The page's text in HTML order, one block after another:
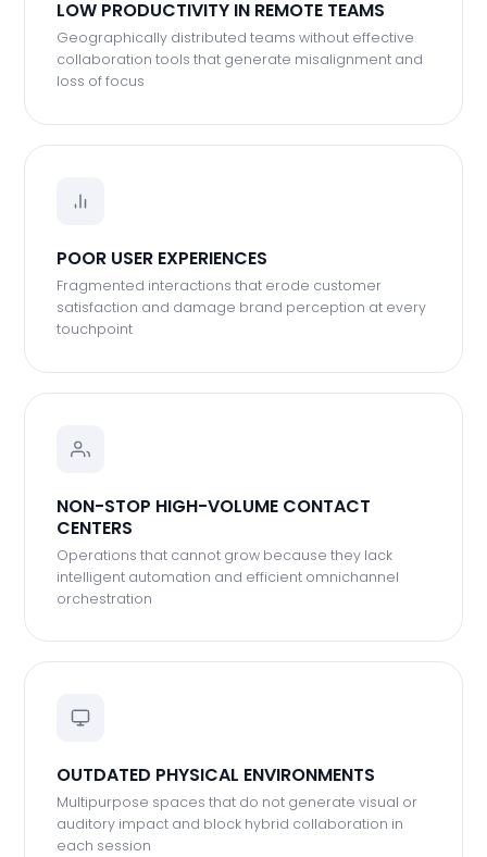
LOW PRODUCTIVITY IN REMOTE TEAMS
Geographically distributed teams without effective
collaboration tools that generate misalignment and
loss of focus
POOR USER EXPERIENCES
Fragmented interactions that erode customer
satisfaction and damage brand perception at every
touchpoint
NON-STOP HIGH-VOLUME CONTACT
CENTERS
Operations that cannot grow because they lack
intelligent automation and efficient omnichannel
orchestration
OUTDATED PHYSICAL ENVIRONMENTS
Multipurpose spaces that do not generate visual or
auditory impact and block hybrid collaboration in
each session